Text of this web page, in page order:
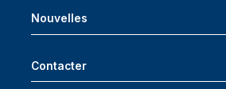
Nouvelles
Contacter